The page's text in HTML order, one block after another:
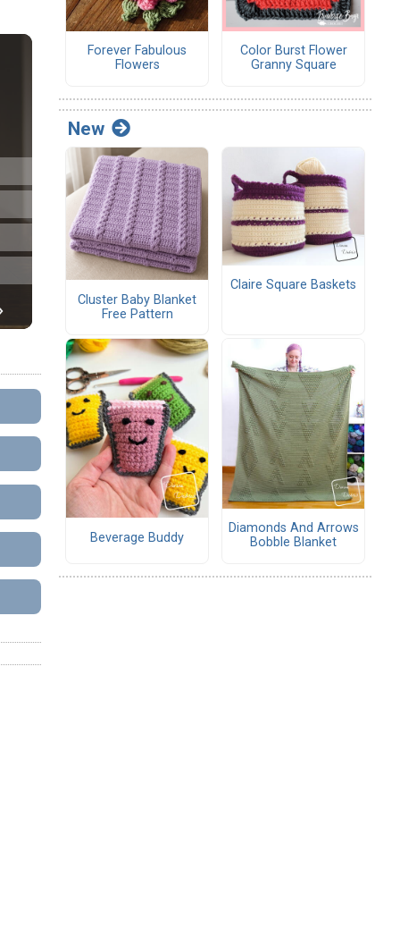
Forever Fabulous
Flowers
Color Burst Flower
Granny Square
New
Cluster Baby Blanket
Free Pattern
Claire Square Baskets
Beverage Buddy
Diamonds And Arrows
Bobble Blanket